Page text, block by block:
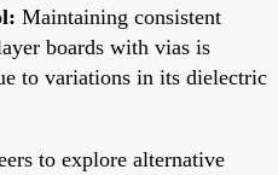
Maintaining consistent
boards with vias is
to variations in its dielectric
to explore alternative